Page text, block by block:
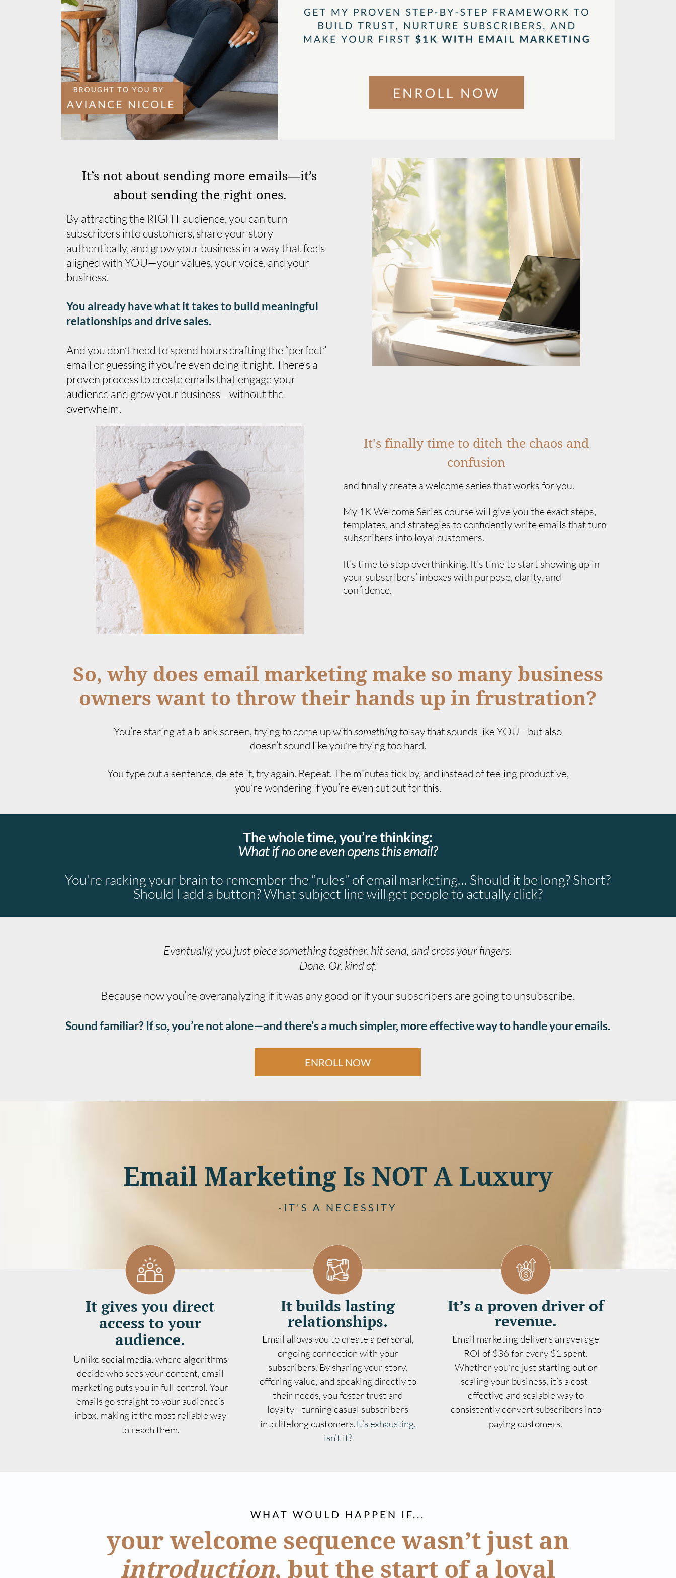
It’s not about sending more emails—it’s
about sending the right ones.
By attracting the RIGHT audience, you can turn
subscribers into customers, share your story
authentically, and grow your business in a way that feels
aligned with YOU—your values, your voice, and your
business.
You already have what it takes to build meaningful
relationships and drive sales.
And you don’t need to spend hours crafting the “perfect”
email or guessing if you’re even doing it right. There’s a
proven process to create emails that engage your
audience and grow your business—without the
overwhelm.
It's finally time to ditch the chaos and
confusion
and finally create a welcome series that works for you.
My 1K Welcome Series course will give you the exact steps,
templates, and strategies to confidently write emails that turn
subscribers into loyal customers.
It’s time to stop overthinking. It’s time to start showing up in
your subscribers’ inboxes with purpose, clarity, and
confidence.
So, why does email marketing make so many business
owners want to throw their hands up in frustration?
You’re staring at a blank screen, trying to come up withsomethingto say that sounds like YOU—but also
doesn’t sound like you’re trying too hard.
You type out a sentence, delete it, try again. Repeat. The minutes tick by, and instead of feeling productive,
you’re wondering if you’re even cut out for this.
The whole time, you’re thinking:
What if no one even opens this email?
You’re racking your brain to remember the “rules” of email marketing… Should it be long? Short?
Should I add a button? What subject line will get people to actually click?
Eventually, you just piece something together, hit send, and cross your fingers.
Done. Or, kind of.
Because now you’re overanalyzing if it was any good or if your subscribers are going to unsubscribe.
Sound familiar? If so, you’re not alone—and there’s a much simpler, more effective way to handle your emails.
ENROLL NOW
Email Marketing Is NOT A Luxury
-IT'S A NECESSITY
It gives you direct
access to your
audience.
Unlike social media, where algorithms
decide who sees your content, email
marketing puts you in full control. Your
emails go straight to your audience’s
inbox, making it the most reliable way
to reach them.
It builds lasting
relationships.
Email allows you to create a personal,
ongoing connection with your
subscribers. By sharing your story,
offering value, and speaking directly to
their needs, you foster trust and
loyalty—turning casual subscribers
into lifelong customers.It’s exhausting,
isn’t it?
It’s a proven driver of
revenue.
Email marketing delivers an average
ROI of $36 for every $1 spent.
Whether you’re just starting out or
scaling your business, it’s a cost-
effective and scalable way to
consistently convert subscribers into
paying customers.
WHAT WOULD HAPPEN IF...
your welcome sequence wasn’t just an
introduction, but the start of a loyal